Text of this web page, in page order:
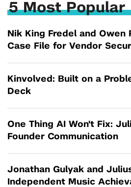
5 Most Popular
Nik King Fredel and Owen
Case File for Vendor
Kinvolved: Built on a
Deck
One Thing AI Won't Fix:
Founder Communication
Jonathan Gulyak and
Independent Music